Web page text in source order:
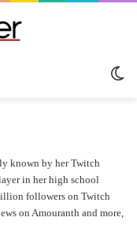
known by her Twitch
in her high school
followers on Twitch
on Amouranth and more,